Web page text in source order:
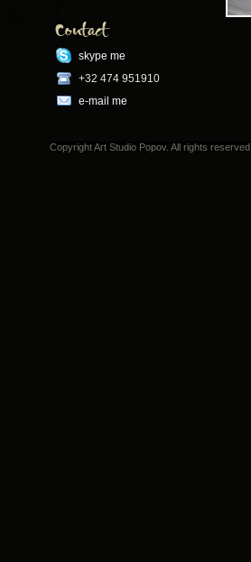
skype me
+32 474 951910
e-mail me
Copyright Art Studio Popov. All rights reserved.